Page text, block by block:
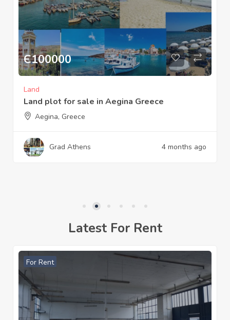
Є600000
Commercial
Sparta Laconia Greece the old watermill is
for sale or rent
Sq M:1422
Latest For Rent
For Rent